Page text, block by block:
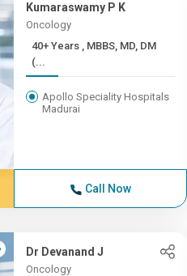
Kumaraswamy P K
Oncology
40+ Years , MBBS, MD, DM
(...
Apollo Speciality Hospitals
Madurai
Call Now
Dr Devanand J
Oncology